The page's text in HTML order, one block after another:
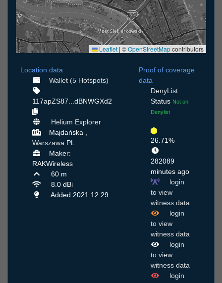
Leaflet | ©OpenStreetMapcontributors
Location data
Wallet (5 Hotspots)
117apZS87...dBNWGXd2
Helium Explorer
Majdańska ,
Warszawa PL
Maker:
RAKWireless
60 m
8.0 dBi
Added 2021.12.29
Proof of coverage
data
DenyList
Status Not on
Denylist
26.71%
282089
minutes ago
login
to view
witness data
login
to view
witness data
login
to view
witness data
login